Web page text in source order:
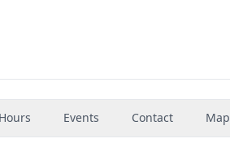
Hours Events Contact Map